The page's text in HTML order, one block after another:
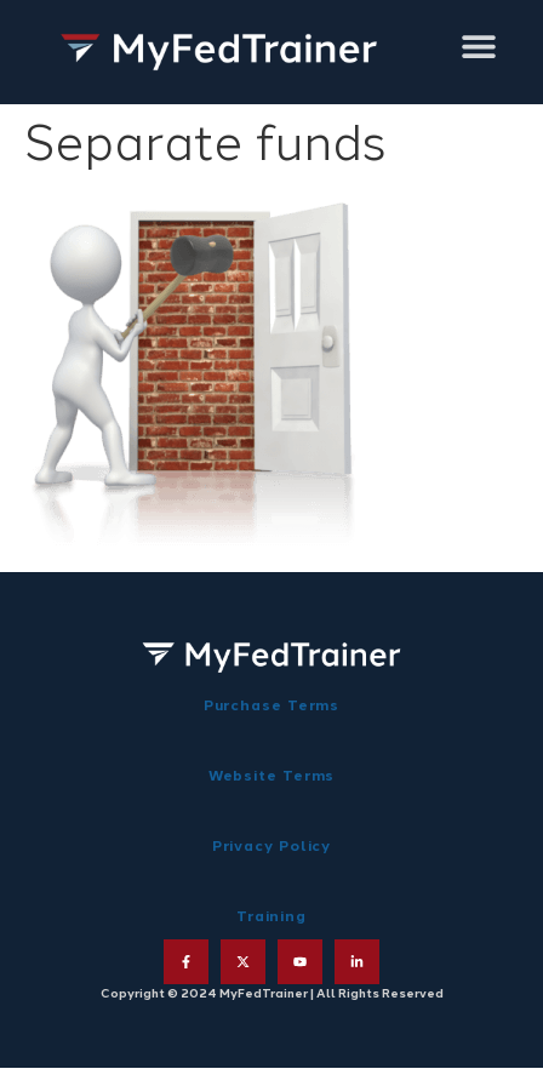
Separate funds
Purchase Terms
Website Terms
Privacy Policy
Training
Copyright © 2024 MyFedTrainer | All Rights Reserved